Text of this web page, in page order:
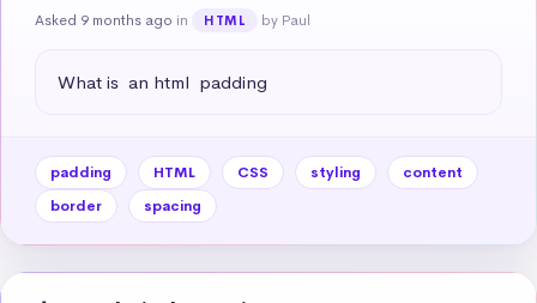
Asked 9 months ago in HTML by Paul
What is  an html  padding
padding HTML CSS styling
content
border
spacing